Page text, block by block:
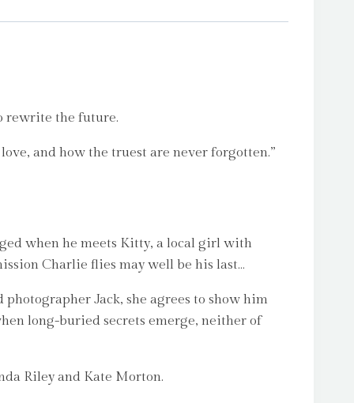
rewrite the future.
and how the truest are never forgotten.”
when he meets Kitty, a local girl with
Charlie flies may well be his last…
Jack, she agrees to show him
long-buried secrets emerge, neither of
Riley and Kate Morton.